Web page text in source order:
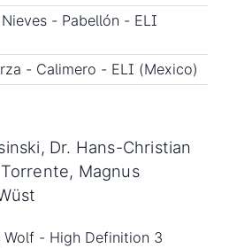
- Pabellón - ELI
- Calimero - ELI (Mexico)
Dr. Hans-Christian
Magnus
Wolf - High Definition 3